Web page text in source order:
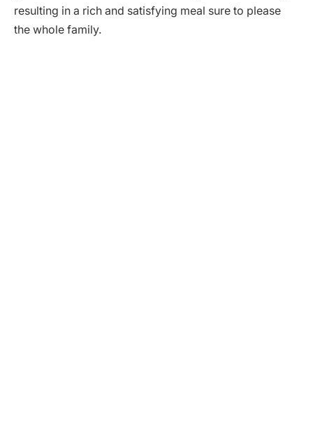
resulting in a rich and satisfying meal sure to please
the whole family.